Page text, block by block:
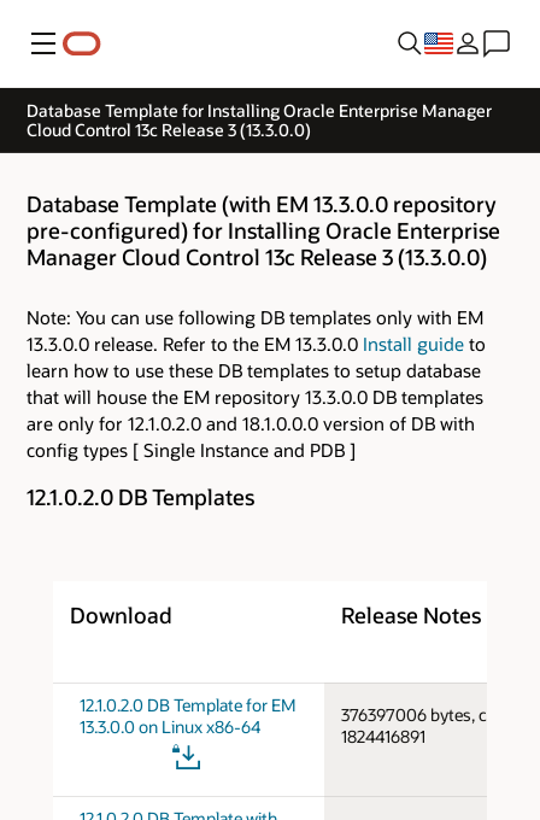
Menu
Database Template for Installing Oracle Enterprise Manager
Cloud Control 13c Release 3 (13.3.0.0)
Database Template (with EM 13.3.0.0 repository
pre-configured) for Installing Oracle Enterprise
Manager Cloud Control 13c Release 3 (13.3.0.0)
Note: You can use following DB templates only with EM
13.3.0.0 release. Refer to the EM 13.3.0.0 Install guide to
learn how to use these DB templates to setup database
that will house the EM repository 13.3.0.0 DB templates
are only for 12.1.0.2.0 and 18.1.0.0.0 version of DB with
config types [ Single Instance and PDB ]
12.1.0.2.0 DB Templates
Download Release Notes
12.1.0.2.0 DB Template for EM
13.3.0.0 on Linux x86-64
376397006 bytes, cksum
1824416891